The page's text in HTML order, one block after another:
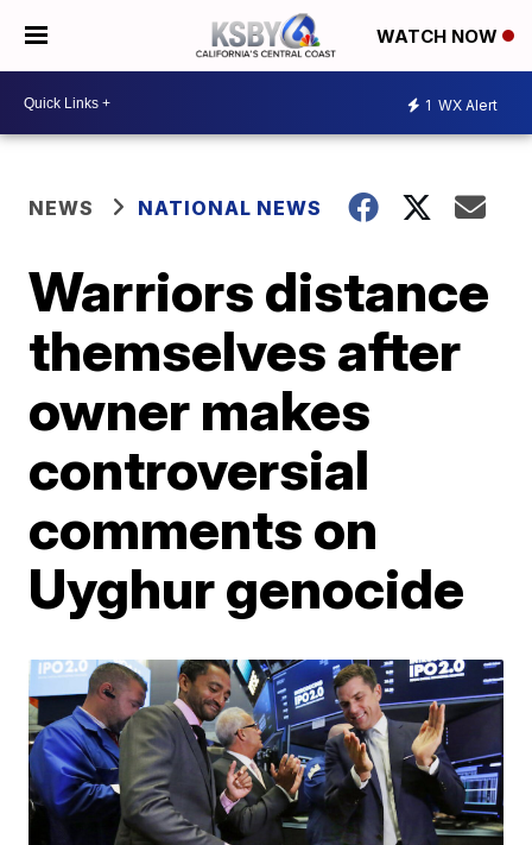
WATCH NOW
1 WX Alert
NEWS NATIONAL NEWS
Warriors distance
themselves after
owner makes
controversial
comments on
Uyghur genocide